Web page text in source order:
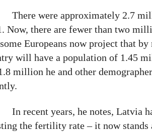
There were approximately 2.7
Now, there are fewer than two
Europeans now project that
will have a population of 1.45
million he and other
In recent years, he notes, Latvia
the fertility rate – it now stands